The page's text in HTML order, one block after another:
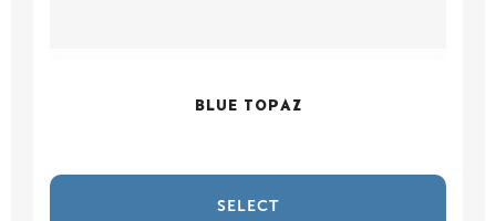
BLUE TOPAZ
SELECT